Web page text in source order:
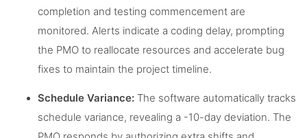
completion and testing commencement are
monitored. Alerts indicate a coding delay, prompting
the PMO to reallocate resources and accelerate bug
fixes to maintain the project timeline.
Schedule Variance: The software automatically tracks
schedule variance, revealing a -10-day deviation. The